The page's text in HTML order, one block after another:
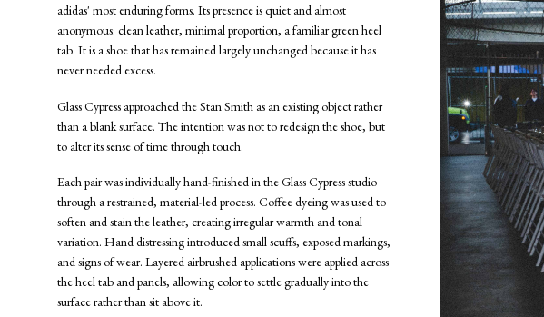
adidas' most enduring forms. Its presence is quiet and almost
anonymous: clean leather, minimal proportion, a familiar green heel
tab. It is a shoe that has remained largely unchanged because it has
never needed excess.
Glass Cypress approached the Stan Smith as an existing object rather
than a blank surface. The intention was not to redesign the shoe, but
to alter its sense of time through touch.
Each pair was individually hand-finished in the Glass Cypress studio
through a restrained, material-led process. Coffee dyeing was used to
soften and stain the leather, creating irregular warmth and tonal
variation. Hand distressing introduced small scuffs, exposed markings,
and signs of wear. Layered airbrushed applications were applied across
the heel tab and panels, allowing color to settle gradually into the
surface rather than sit above it.